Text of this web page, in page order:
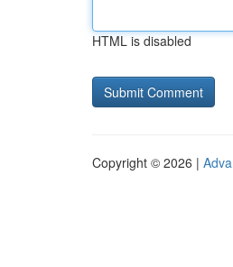
HTML is disabled
Copyright © 2026 |